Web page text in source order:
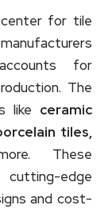
for tile
for
The
like ceramic
tiles,
These
edge
and cost-